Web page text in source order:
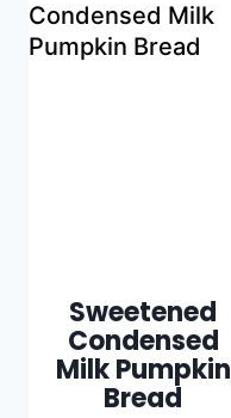
Sweetened
Condensed
Milk Pumpkin
Bread